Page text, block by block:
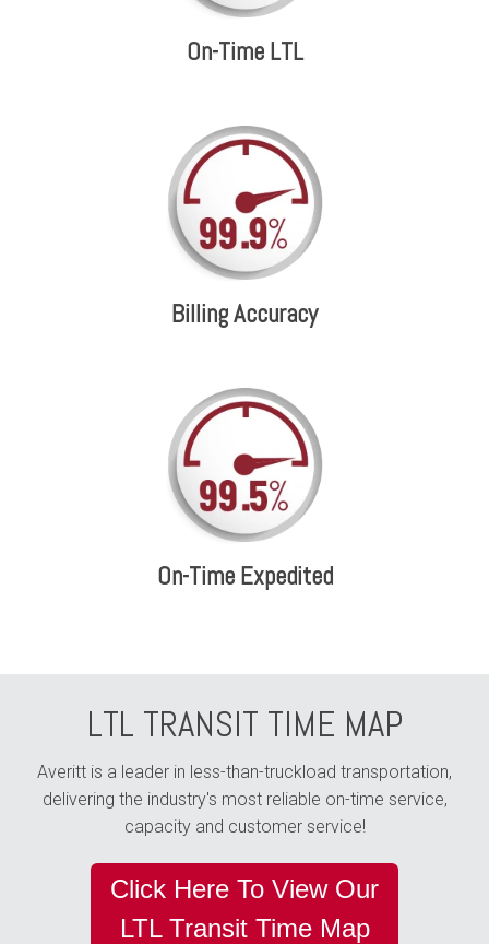
On-Time LTL
Billing Accuracy
On-Time Expedited
LTL TRANSIT TIME MAP
Averitt is a leader in less-than-truckload transportation,
delivering the industry's most reliable on-time service,
capacity and customer service!
Click Here To View Our
LTL Transit Time Map